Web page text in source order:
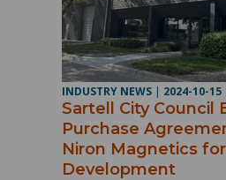
INDUSTRY NEWS | 2024-10-15
Sartell City Council
Purchase
Niron Magnetics
Development